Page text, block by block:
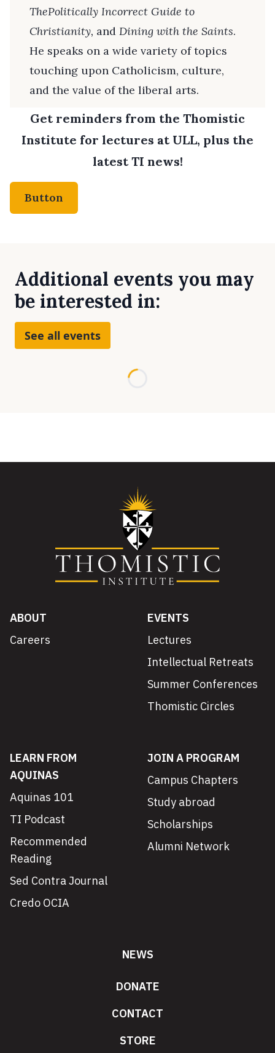
ThePolitically Incorrect Guide to
Christianity, and Dining with the Saints.
He speaks on a wide variety of topics
touching upon Catholicism, culture,
and the value of the liberal arts.
Get reminders from the Thomistic
Institute for lectures at ULL, plus the
latest TI news!
Button
Additional events you may
be interested in:
See all events
ABOUT
Careers
EVENTS
Lectures
Intellectual Retreats
Summer Conferences
Thomistic Circles
LEARN FROM
AQUINAS
Aquinas 101
TI Podcast
Recommended
Reading
Sed Contra Journal
Credo OCIA
JOIN A PROGRAM
Campus Chapters
Study abroad
Scholarships
Alumni Network
NEWS
DONATE
CONTACT
STORE